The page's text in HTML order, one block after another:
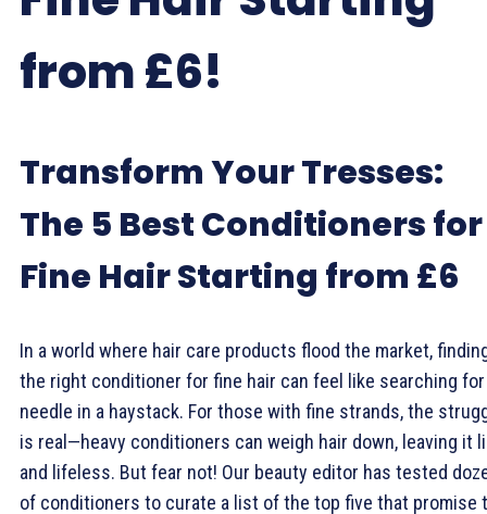
from £6!
Transform Your Tresses:
The 5 Best Conditioners for
Fine Hair Starting from £6
In a world where hair care products flood the market,
the right conditioner for fine hair can feel like searching for
needle in a haystack. For those with fine strands, the
is real—heavy conditioners can weigh hair down, leaving it
and lifeless. But fear not! Our beauty editor has tested
of conditioners to curate a list of the top five that promise